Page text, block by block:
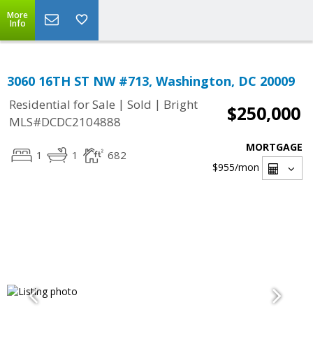
More
Info
3060 16TH ST NW #713, Washington, DC 20009
Residential for Sale | Sold | Bright
MLS#DCDC2104888
$250,000
1 1 682
MORTGAGE
$955/mon